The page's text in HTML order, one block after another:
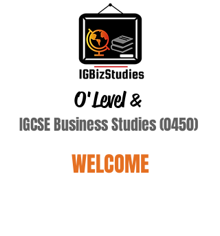
O'Level&
IGCSE Business Studies (0450)
WELCOME